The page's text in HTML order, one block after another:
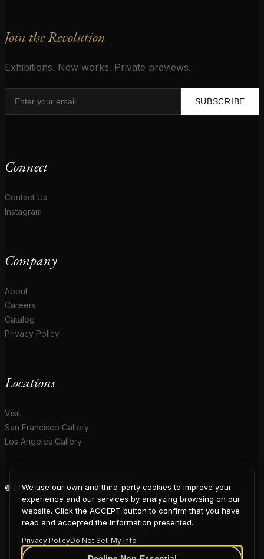
Join the Revolution
Exhibitions. New works. Private previews.
SUBSCRIBE
Connect
Contact Us
Instagram
Company
About
Careers
Catalog
Privacy Policy
Locations
Visit
San Francisco Gallery
Los Angeles Gallery
© 2026 Coup D'Etat. All rights reserved.
COUP
We use our own and third-party cookies to improve your
experience and our services by analyzing browsing on our
website. Click the ACCEPT button to confirm that you have
read and accepted the information presented.
Privacy PolicyDo Not Sell My Info